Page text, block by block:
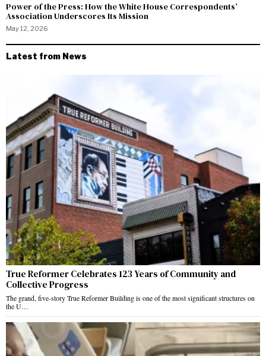
Power of the Press: How the White House Correspondents’
Association Underscores Its Mission
May 12, 2026
Latest from News
True Reformer Celebrates 123 Years of Community and
Collective Progress
The grand, five-story True Reformer Building is one of the most significant structures on
the U…